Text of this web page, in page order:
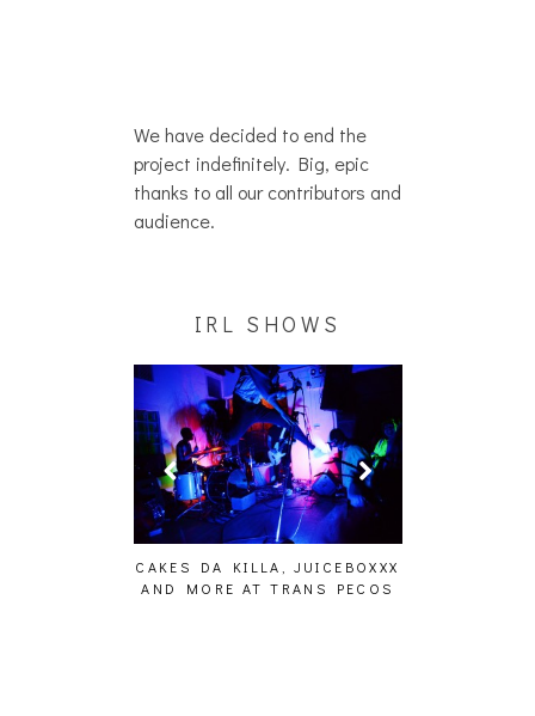
We have decided to end the
project indefinitely. Big, epic
thanks to all our contributors and
audience.
IRL SHOWS
CAKES DA KILLA, JUICEBOXXX
AND MORE AT TRANS PECOS